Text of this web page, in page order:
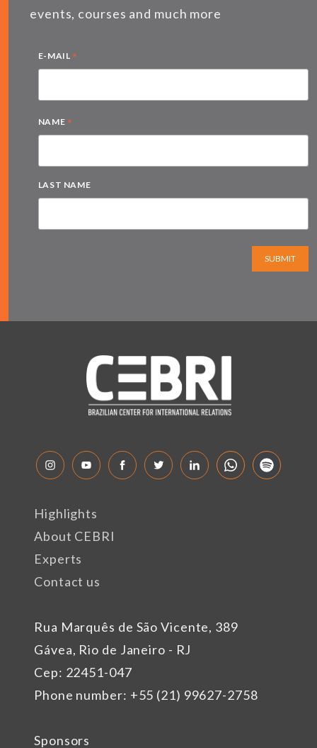
events, courses and much more
E-MAIL *
NAME *
LAST NAME
SUBMIT
Rua Marquês de São Vicente, 389
Gávea, Rio de Janeiro - RJ
Cep: 22451-047
Phone number: +55 (21) 99627-2758
Highlights
About CEBRI
Experts
Contact us
Sponsors